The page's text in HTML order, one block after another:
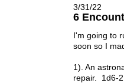
3/31/22
6
I'm going to
soon so I
1). An
repair. 1d6-2